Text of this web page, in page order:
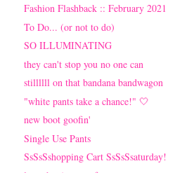
Fashion Flashback :: February 2021
To Do... (or not to do)
SO ILLUMINATING
they can't stop you no one can
stillllll on that bandana bandwagon
"white pants take a chance!" 🤍
new boot goofin'
Single Use Pants
SsSsSshopping Cart SsSsSsaturday!